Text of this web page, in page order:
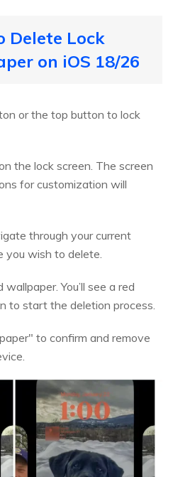
Delete Lock
on iOS 18/26
or the top button to lock
the lock screen. The screen
for customization will
through your current
you wish to delete.
You’ll see a red
to start the deletion process.
to confirm and remove